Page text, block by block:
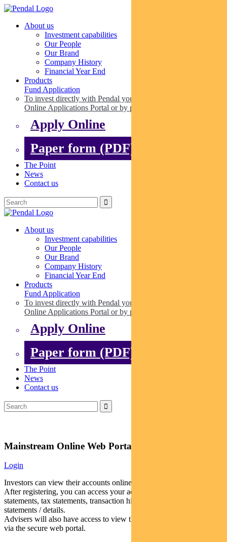
About us
Investment capabilities
Our People
Our Brand
Company History
Financial Year End
Products
Fund Application
To invest directly with Pendal you can apply online via our
Online Applications Portal or by paper.
Apply Online
Paper form (PDF)
The Point
News
Contact us
About us
Investment capabilities
Our People
Our Brand
Company History
Financial Year End
Products
Fund Application
To invest directly with Pendal you can apply online via our
Online Applications Portal or by paper.
Apply Online
Paper form (PDF)
The Point
News
Contact us
Mainstream Online Web Portal
Login
Investors can view their accounts online via a secure web portal.
After registering, you can access your account balances, periodical
statements, tax statements, transaction histories and distribution
statements / details.
Advisers will also have access to view their clients’ accounts online
via the secure web portal.